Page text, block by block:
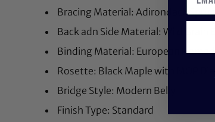
Bracing Material: Adirondack
Back adn Side Material: Wild Grain
Binding Material: European
Rosette: Black Maple with MOP
Bridge Style: Modern Belly
Finish Type: Standard